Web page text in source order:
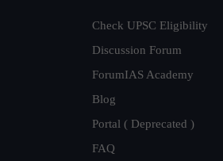
Check UPSC Eligibility
Discussion Forum
ForumIAS Academy
Blog
Portal ( Deprecated )
FAQ